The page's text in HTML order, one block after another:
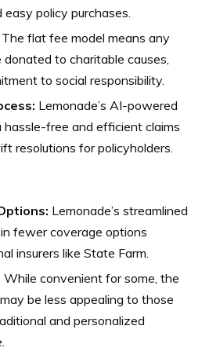
policy purchases.
The flat fee model means any
donated to charitable causes,
to social responsibility.
Lemonade’s AI-powered
hassle-free and efficient claims
resolutions for policyholders.
Lemonade’s streamlined
fewer coverage options
insurers like State Farm.
While convenient for some, the
be less appealing to those
and personalized